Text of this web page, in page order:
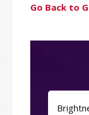
Go Back to